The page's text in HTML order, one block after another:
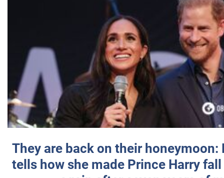
They are back on their honeymoon:
tells how she made Prince Harry